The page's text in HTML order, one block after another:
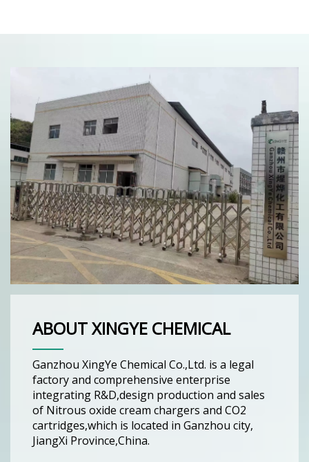
ABOUT XINGYE CHEMICAL
Ganzhou XingYe Chemical Co.,Ltd. is a legal
factory and comprehensive enterprise
integrating R&D,design production and sales
of Nitrous oxide cream chargers and CO2
cartridges,which is located in Ganzhou city,
JiangXi Province,China.